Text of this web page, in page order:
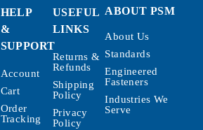
HELP
&
SUPPORT
Account
Cart
Order
Tracking
USEFUL
LINKS
Returns &
Refunds
Shipping
Policy
Privacy
Policy
ABOUT PSM
About Us
Standards
Engineered
Fasteners
Industries We
Serve